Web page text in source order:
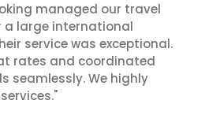
managed our travel
a large international
service was exceptional.
rates and coordinated
seamlessly. We highly